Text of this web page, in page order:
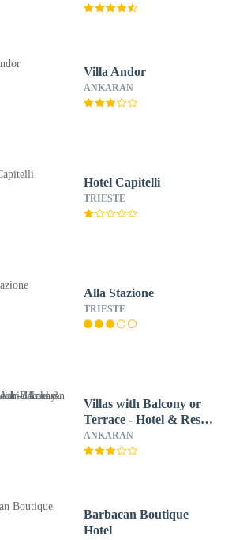
Villa Andor
ANKARAN
Hotel Capitelli
TRIESTE
Alla Stazione
TRIESTE
Villas with Balcony or
Terrace - Hotel & Resort
Adria Ankaran
ANKARAN
Barbacan Boutique
Hotel